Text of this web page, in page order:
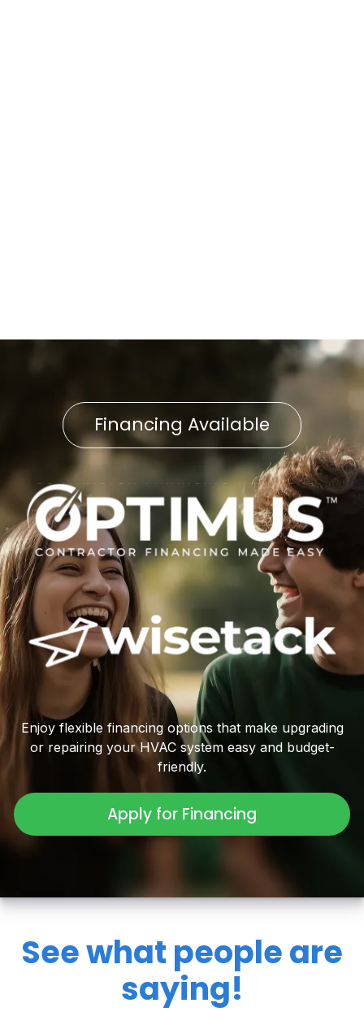
Financing Available
Enjoy flexible financing options that make upgrading
or repairing your HVAC system easy and budget-
friendly.
Apply for Financing
See what people are
saying!